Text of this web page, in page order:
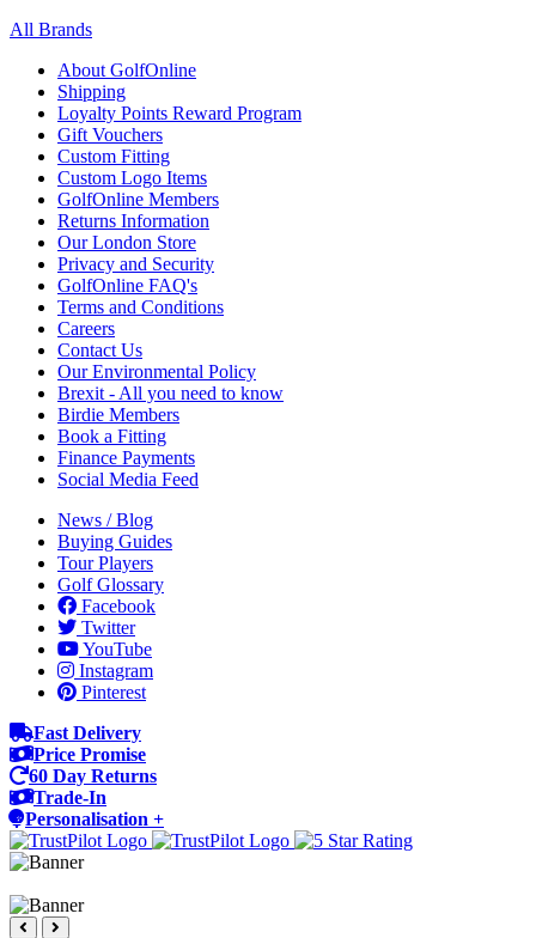
All Brands
About GolfOnline
Shipping
Loyalty Points Reward Program
Gift Vouchers
Custom Fitting
Custom Logo Items
GolfOnline Members
Returns Information
Our London Store
Privacy and Security
GolfOnline FAQ's
Terms and Conditions
Careers
Contact Us
Our Environmental Policy
Brexit - All you need to know
Birdie Members
Book a Fitting
Finance Payments
Social Media Feed
News / Blog
Buying Guides
Tour Players
Golf Glossary
Facebook
Twitter
YouTube
Instagram
Pinterest
Fast Delivery
Price Promise
60 Day Returns
Trade-In
Personalisation +